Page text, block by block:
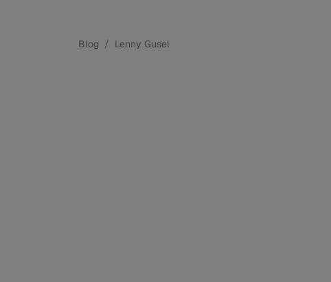
Blog / Lenny Gusel